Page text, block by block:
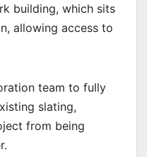
building, which sits
allowing access to
team to fully
slating,
from being